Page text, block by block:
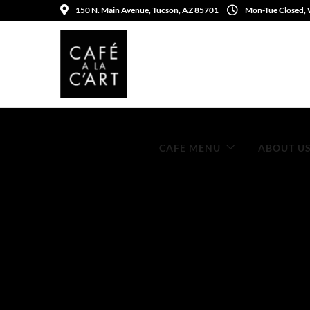
150 N. Main Avenue, Tucson, AZ 85701 Mon-Tue Closed,
CAFE MENU ABOUT